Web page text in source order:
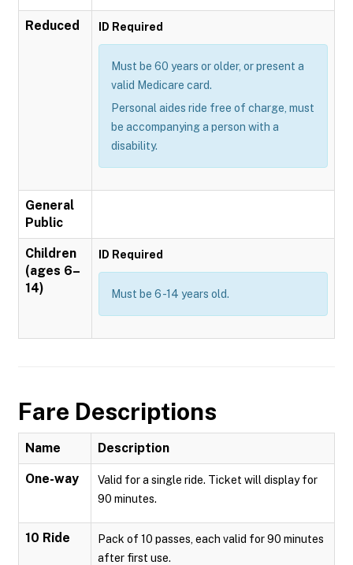
Reduced ID Required
Must be 60 years or older, or present a
valid Medicare card.
Personal aides ride free of charge, must
be accompanying a person with a
disability.
General
Public
Children
(ages 6–
14)
ID Required
Must be 6 -14 years old.
Fare Descriptions
Name Description
One-way
Valid for a single ride. Ticket will display for
90 minutes.
10 Ride
Pack of 10 passes, each valid for 90 minutes
after first use.